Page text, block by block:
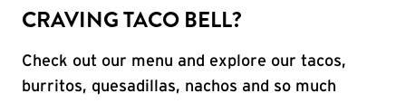
CRAVING TACO BELL?
Check out our menu and explore our tacos,
burritos, quesadillas, nachos and so much